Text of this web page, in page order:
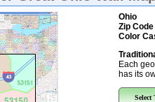
Ohio
Zip Code
Color
Each
has its
Select